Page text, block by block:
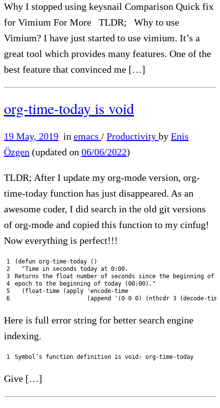
Why I stopped using keysnail Comparison Quick fix
for Vimium For More TLDR; Why to use
Vimium? I have just started to use vimium. It’s a
great tool which provides many features. One of the
best feature that convinced me […]
org-time-today is void
19 May, 2019 in emacs / Productivity by Enis
Özgen (updated on 06/06/2022)
TLDR; After I update my org-mode version, org-
time-today function has just disappeared. As an
awesome coder, I did search in the old git versions
of org-mode and copied this function to my cinfug!
Now everything is perfect!!!
1
2
3
4
5
6
(defun org-time-today ( )
"Time in seconds today at 0:00.
Returns the float number of seconds since the beginning of
epoch to the beginning of today (00:00)."
( float -time (apply
'encode-time
(append ' (0 0 0) ( nthcdr 3 (decode-
Here is full error string for better search engine
indexing.
1 Symbol ’ s function definition is void : org-time-today
Give […]